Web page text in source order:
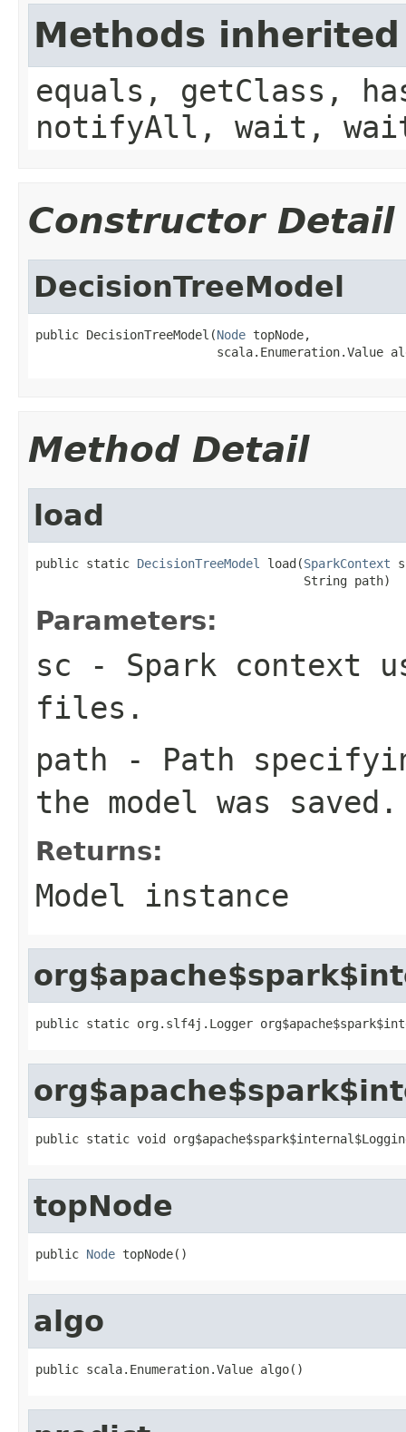
Methods
equals, getClass,
notifyAll, wait,
Constructor Detail
DecisionTreeModel
public DecisionTreeModel(Node topNode,
scala.Enumeration.Value
Method Detail
load
public static DecisionTreeModel load(SparkContext
                                     String path)
Parameters:
sc - Spark context
files.
path - Path
the model was saved.
Returns:
Model instance
public static org.slf4j.Logger
public static void
topNode
public Node topNode()
algo
public scala.Enumeration.Value algo()